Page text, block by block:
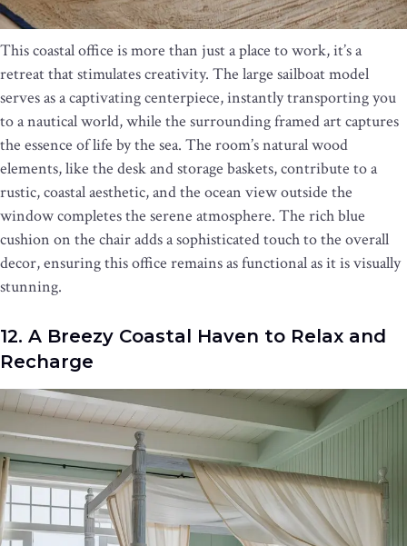
This coastal office is more than just a place to work, it’s a
retreat that stimulates creativity. The large sailboat model
serves as a captivating centerpiece, instantly transporting you
to a nautical world, while the surrounding framed art captures
the essence of life by the sea. The room’s natural wood
elements, like the desk and storage baskets, contribute to a
rustic, coastal aesthetic, and the ocean view outside the
window completes the serene atmosphere. The rich blue
cushion on the chair adds a sophisticated touch to the overall
decor, ensuring this office remains as functional as it is visually
stunning.
12. A Breezy Coastal Haven to Relax and
Recharge